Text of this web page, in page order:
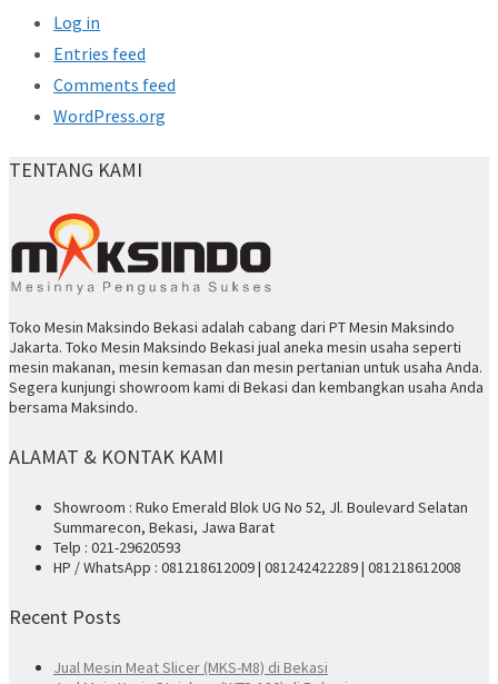
Log in
Entries feed
Comments feed
WordPress.org
TENTANG KAMI
Toko Mesin Maksindo Bekasi adalah cabang dari PT Mesin Maksindo
Jakarta. Toko Mesin Maksindo Bekasi jual aneka mesin usaha seperti
mesin makanan, mesin kemasan dan mesin pertanian untuk usaha Anda.
Segera kunjungi showroom kami di Bekasi dan kembangkan usaha Anda
bersama Maksindo.
ALAMAT & KONTAK KAMI
Showroom : Ruko Emerald Blok UG No 52, Jl. Boulevard Selatan
Summarecon, Bekasi, Jawa Barat
Telp : 021-29620593
HP / WhatsApp : 081218612009 | 081242422289 | 081218612008
Recent Posts
Jual Mesin Meat Slicer (MKS-M8) di Bekasi